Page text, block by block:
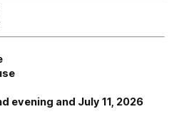
evening and July 11, 2026